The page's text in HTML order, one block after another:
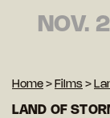
NOV.
Home > Films >
LAND OF